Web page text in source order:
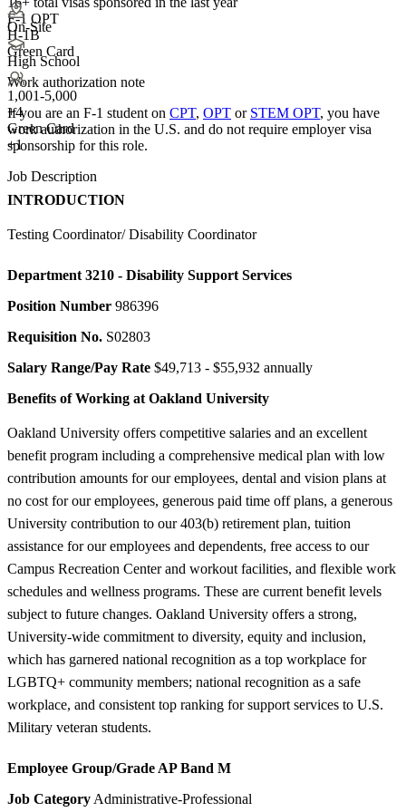
On-Site
High School
1,001-5,000
+4
Green Card
+1
F-1 OPT
H-1B
Green Card
Work authorization note
If you are an F-1 student on CPT, OPT or STEM OPT, you have
work authorization in the U.S. and do not require employer visa
sponsorship for this role.
Job Description
INTRODUCTION
Testing Coordinator/ Disability Coordinator
Department 3210 - Disability Support Services
Position Number 986396
Requisition No. S02803
Salary Range/Pay Rate $49,713 - $55,932 annually
Benefits of Working at Oakland University
Oakland University offers competitive salaries and an excellent
benefit program including a comprehensive medical plan with low
contribution amounts for our employees, dental and vision plans at
no cost for our employees, generous paid time off plans, a generous
University contribution to our 403(b) retirement plan, tuition
assistance for our employees and dependents, free access to our
Campus Recreation Center and workout facilities, and flexible work
schedules and wellness programs. These are current benefit levels
subject to future changes. Oakland University offers a strong,
University-wide commitment to diversity, equity and inclusion,
which has garnered national recognition as a top workplace for
LGBTQ+ community members; national recognition as a safe
workplace, and consistent top ranking for support services to U.S.
Military veteran students.
Employee Group/Grade AP Band M
Job Category Administrative-Professional